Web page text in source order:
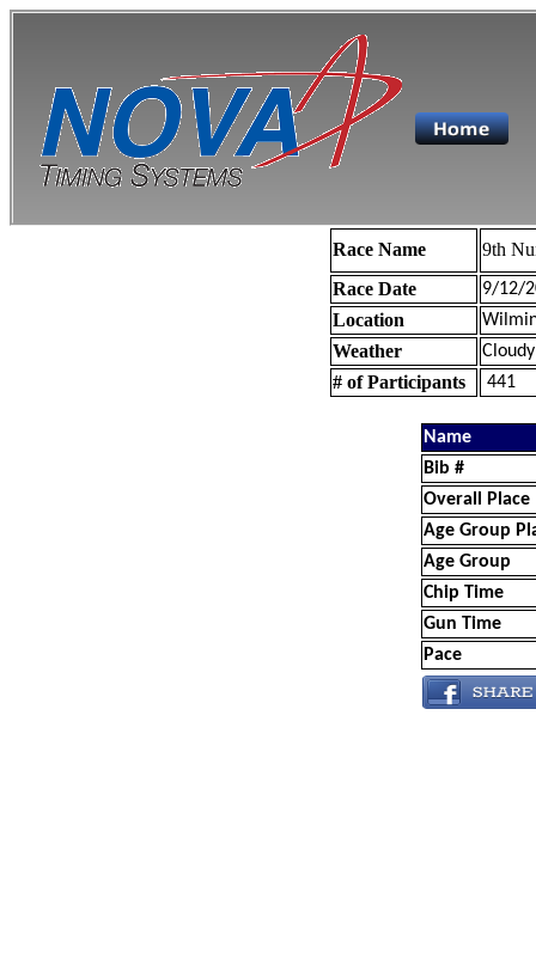
Race Name
9th
Race Date
9/12/
Location
Weather
# of Participants 441
Name
Bib #
Overall Place
Age Group
Age Group
Chip Time
Gun Time
Pace